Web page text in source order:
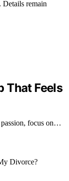
Details remain
That Feels
passion, focus on…